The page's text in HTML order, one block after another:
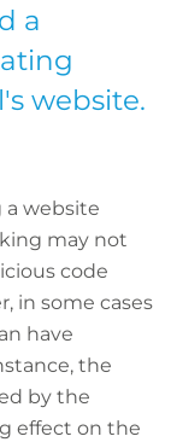
a
website.
a website
may not
code
in some cases
have
the
by the
effect on the